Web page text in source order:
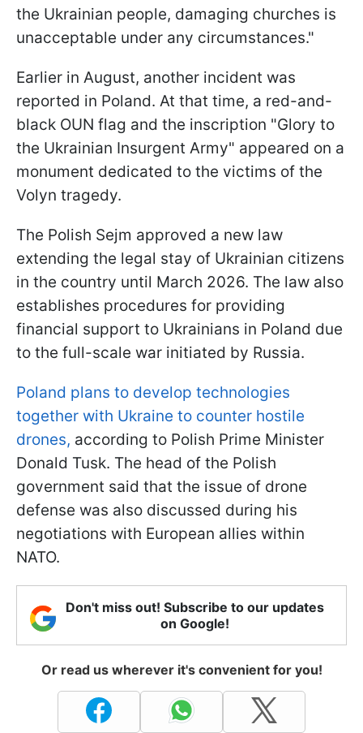
the Ukrainian people, damaging churches is
unacceptable under any circumstances."
Earlier in August, another incident was
reported in Poland. At that time, a red-and-
black OUN flag and the inscription "Glory to
the Ukrainian Insurgent Army" appeared on a
monument dedicated to the victims of the
Volyn tragedy.
The Polish Sejm approved a new law
extending the legal stay of Ukrainian citizens
in the country until March 2026. The law also
establishes procedures for providing
financial support to Ukrainians in Poland due
to the full-scale war initiated by Russia.
Poland plans to develop technologies
together with Ukraine to counter hostile
drones, according to Polish Prime Minister
Donald Tusk. The head of the Polish
government said that the issue of drone
defense was also discussed during his
negotiations with European allies within
NATO.
Don't miss out! Subscribe to our updates
on Google!
Or read us wherever it's convenient for you!